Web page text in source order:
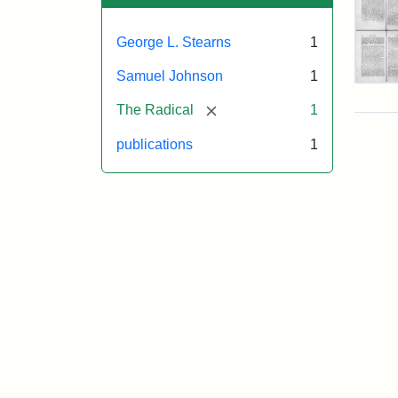
George L. Stearns 1
Samuel Johnson 1
The Radical [remove] 1
publications 1